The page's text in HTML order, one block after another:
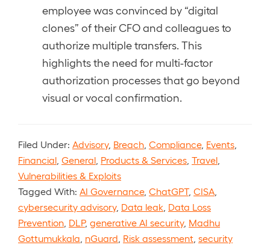
employee was convinced by “digital
clones” of their CFO and colleagues to
authorize multiple transfers. This
highlights the need for multi-factor
authorization processes that go beyond
visual or vocal confirmation.
Filed Under: Advisory, Breach Compliance, Events
Financial General Products & Services Travel
Vulnerabilities & Exploits
Tagged With: AI Governance, ChatGPT, CISA
cybersecurity advisory, Data leak Data Loss
Prevention DLP, generative AI security, Madhu
Gottumukkala nGuard Risk assessment security